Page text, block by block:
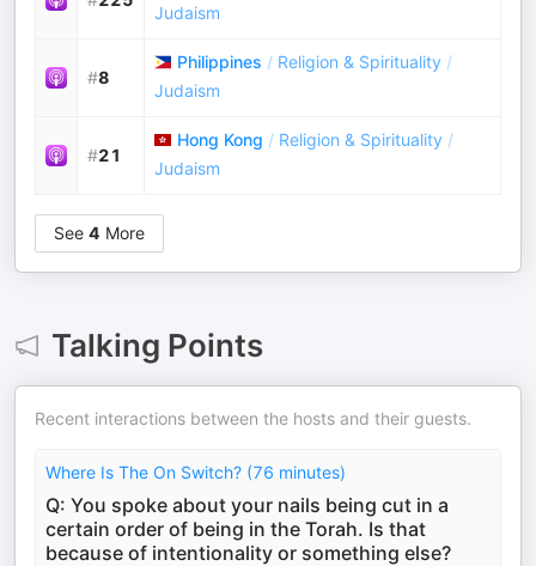
Judaism
#8
Philippines / Religion & Spirituality /
Judaism
#21
Hong Kong / Religion & Spirituality /
Judaism
See 4 More
Talking Points
Recent interactions between the hosts and their guests.
Where Is The On Switch? (76 minutes)
Q: You spoke about your nails being cut in a
certain order of being in the Torah. Is that
because of intentionality or something else?